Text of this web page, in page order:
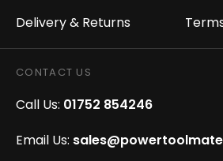
Delivery & Returns
CONTACT US
Call Us: 01752 854246
Email Us: